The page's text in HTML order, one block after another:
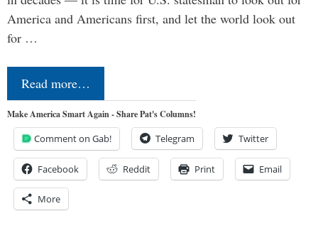
America and Americans first, and let the world look out
for …
Read more…
Make America Smart Again - Share Pat's Columns!
Comment on Gab! Telegram Twitter
Facebook Reddit Print Email
More